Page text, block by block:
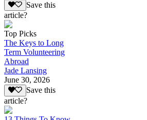
Save this
article?
Top Picks
The Keys to Long
Term Volunteering
Abroad
Jade Lansing
June 30, 2026
Save this
article?